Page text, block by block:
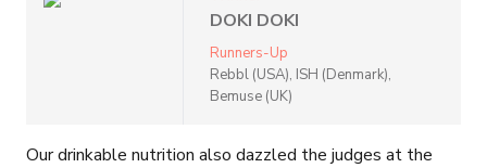
DOKI DOKI
Runners-Up
Rebbl (USA), ISH (Denmark),
Bemuse (UK)
Our drinkable nutrition also dazzled the judges at the